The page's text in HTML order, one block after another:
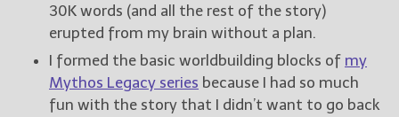
30K words (and all the rest of the story)
erupted from my brain without a plan.
I formed the basic worldbuilding blocks of my
Mythos Legacy series because I had so much
fun with the story that I didn’t want to go back